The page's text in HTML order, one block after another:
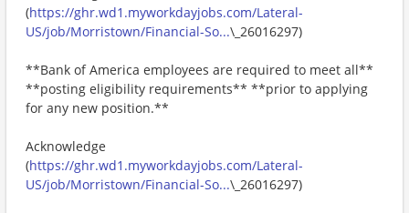
(https://ghr.wd1.myworkdayjobs.com/Lateral-
US/job/Morristown/Financial-So...\_26016297)
**Bank of America employees are required to meet all**
**posting eligibility requirements** **prior to applying
for any new position.**
Acknowledge
(https://ghr.wd1.myworkdayjobs.com/Lateral-
US/job/Morristown/Financial-So...\_26016297)